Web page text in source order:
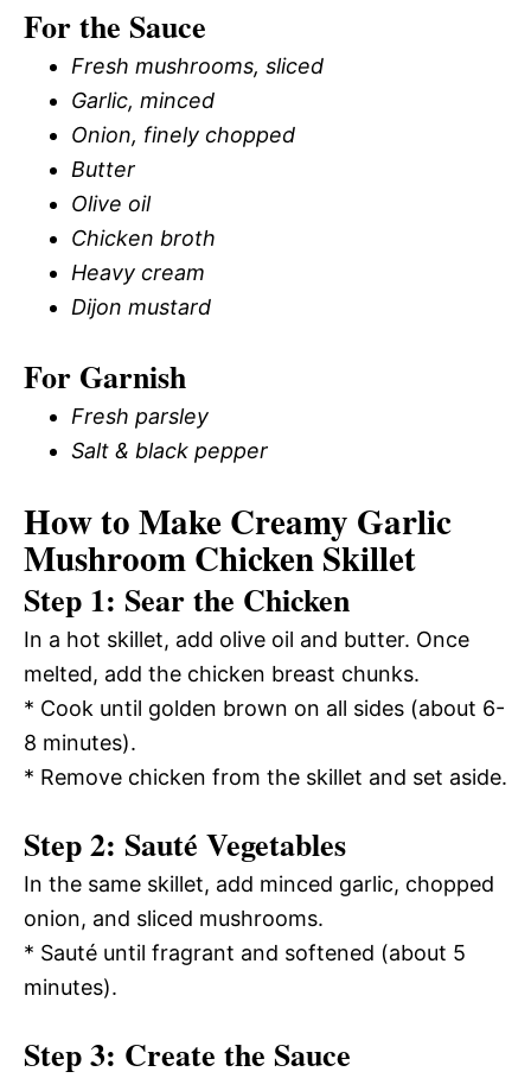
For the Sauce
Fresh mushrooms, sliced
Garlic, minced
Onion, finely chopped
Butter
Olive oil
Chicken broth
Heavy cream
Dijon mustard
For Garnish
Fresh parsley
Salt & black pepper
How to Make Creamy Garlic
Mushroom Chicken Skillet
Step 1: Sear the Chicken
In a hot skillet, add olive oil and butter. Once
melted, add the chicken breast chunks.
* Cook until golden brown on all sides (about 6-
8 minutes).
* Remove chicken from the skillet and set aside.
Step 2: Sauté Vegetables
In the same skillet, add minced garlic, chopped
onion, and sliced mushrooms.
* Sauté until fragrant and softened (about 5
minutes).
Step 3: Create the Sauce